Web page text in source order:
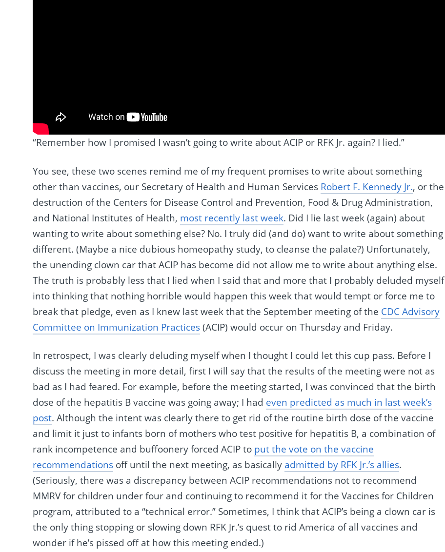
“Remember how I promised I wasn’t going to write about ACIP or RFK Jr. again? I lied.”
You see, these two scenes remind me of my frequent promises to write about something
other than vaccines, our Secretary of Health and Human Services Robert F. Kennedy Jr., or the
destruction of the Centers for Disease Control and Prevention, Food & Drug Administration,
and National Institutes of Health, most recently last week. Did I lie last week (again) about
wanting to write about something else? No. I truly did (and do) want to write about something
different. (Maybe a nice dubious homeopathy study, to cleanse the palate?) Unfortunately,
the unending clown car that ACIP has become did not allow me to write about anything else.
The truth is probably less that I lied when I said that and more that I probably deluded myself
into thinking that nothing horrible would happen this week that would tempt or force me to
break that pledge, even as I knew last week that the September meeting of the CDC Advisory
Committee on Immunization Practices(ACIP) would occur on Thursday and Friday.
In retrospect, I was clearly deluding myself when I thought I could let this cup pass. Before I
discuss the meeting in more detail, first I will say that the results of the meeting were not as
bad as I had feared. For example, before the meeting started, I was convinced that the birth
dose of the hepatitis B vaccine was going away; I had even predicted as much in last week’s
post. Although the intent was clearly there to get rid of the routine birth dose of the vaccine
and limit it just to infants born of mothers who test positive for hepatitis B, a combination of
rank incompetence and buffoonery forced ACIP to put the vote on the vaccine
recommendations off until the next meeting, as basically admitted by RFK Jr.’s allies.
(Seriously, there was a discrepancy between ACIP recommendations not to recommend
MMRV for children under four and continuing to recommend it for the Vaccines for Children
program, attributed to a “technical error.” Sometimes, I think that ACIP’s being a clown car is
the only thing stopping or slowing down RFK Jr.’s quest to rid America of all vaccines and
wonder if he’s pissed off at how this meeting ended.)